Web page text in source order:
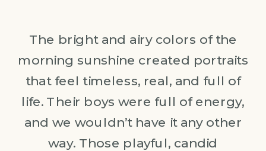
The bright and airy colors of the
morning sunshine created portraits
that feel timeless, real, and full of
life. Their boys were full of energy,
and we wouldn’t have it any other
way. Those playful, candid